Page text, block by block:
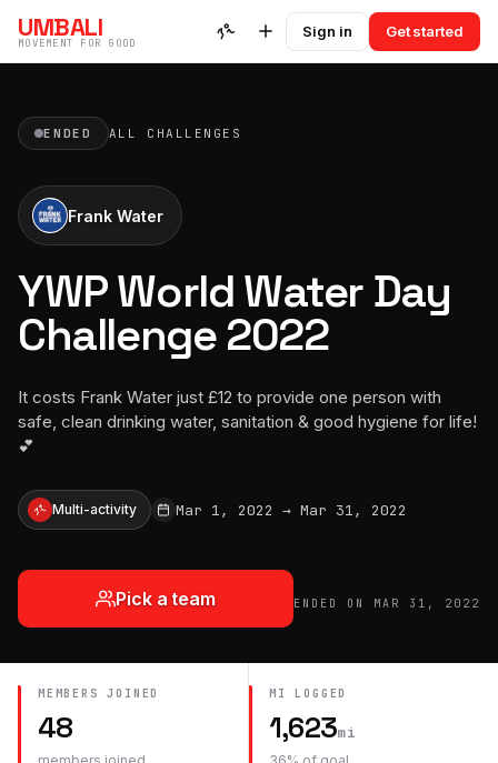
UMBALI
MOVEMENT FOR GOOD
Sign in Get started
ENDED ALL CHALLENGES
Frank Water
YWP World Water Day
Challenge 2022
It costs Frank Water just £12 to provide one person with
safe, clean drinking water, sanitation & good hygiene for life!
💕
Multi-activity Mar 1, 2022 → Mar 31, 2022
Pick a team ENDED ON MAR 31, 2022
MEMBERS JOINED
48
MI LOGGED
1,623mi